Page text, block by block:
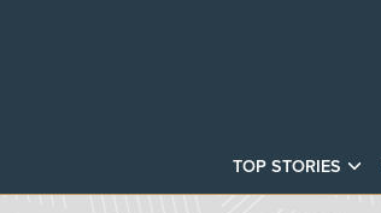
TOP STORIES